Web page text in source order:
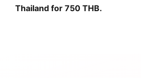
Thailand for 750 THB.